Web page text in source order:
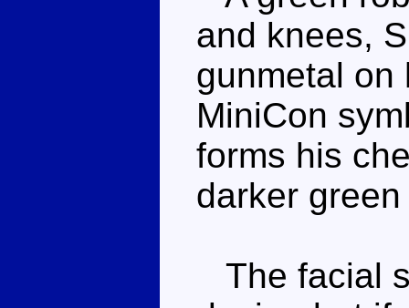
and knees,
gunmetal on
MiniCon
forms his
darker
The facial